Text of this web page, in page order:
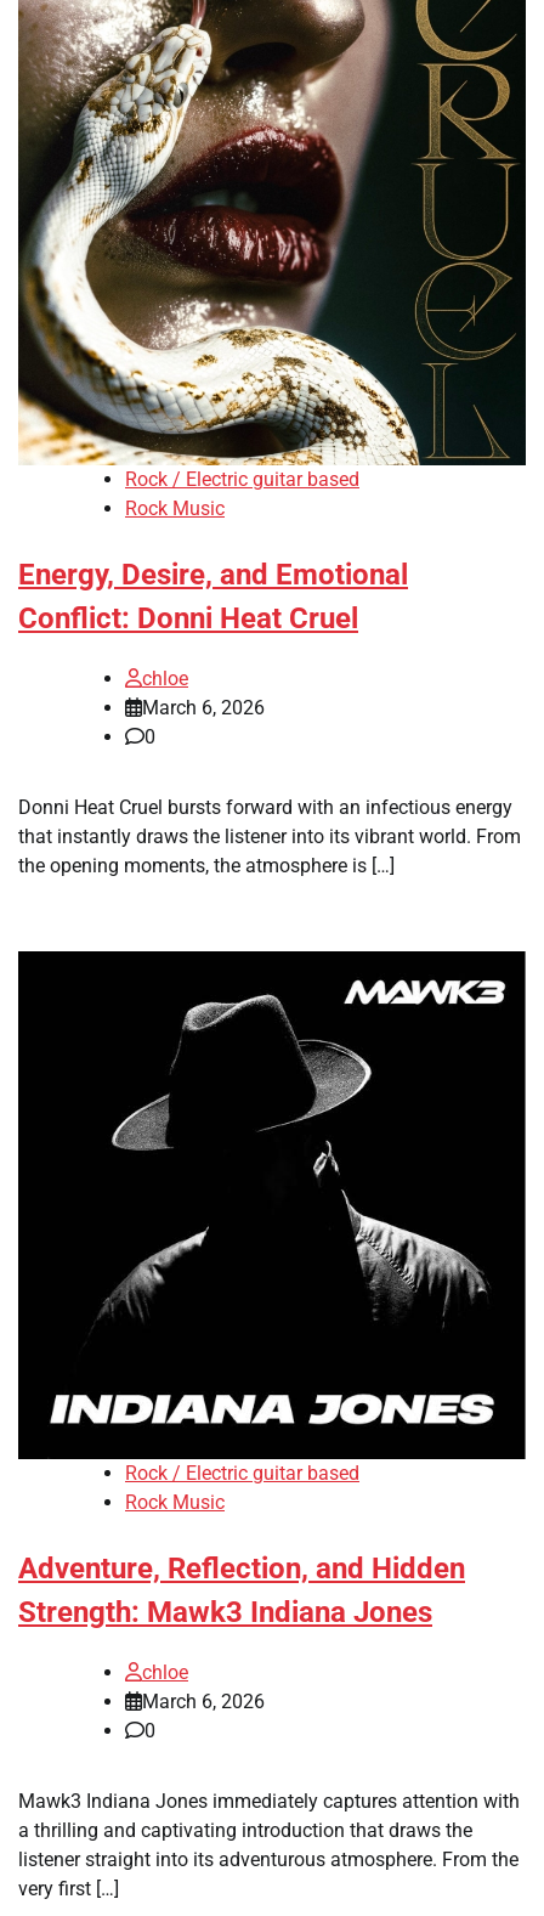
Rock / Electric guitar based
Rock Music
Energy, Desire, and Emotional
Conflict: Donni Heat Cruel
chloe
March 6, 2026
0
Donni Heat Cruel bursts forward with an infectious energy
that instantly draws the listener into its vibrant world. From
the opening moments, the atmosphere is […]
Rock / Electric guitar based
Rock Music
Adventure, Reflection, and Hidden
Strength: Mawk3 Indiana Jones
chloe
March 6, 2026
0
Mawk3 Indiana Jones immediately captures attention with
a thrilling and captivating introduction that draws the
listener straight into its adventurous atmosphere. From the
very first […]